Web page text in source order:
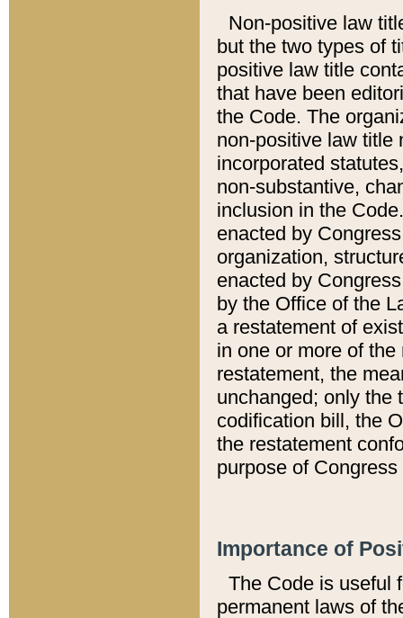
Non-positive law
but the two types of
positive law title
that have been
the Code. The
non-positive law title
incorporated
non-substantive,
inclusion in the
enacted by
organization,
enacted by
by the Office of the
a restatement of
in one or more of
restatement, the
unchanged; only the
codification bill, the
the restatement
purpose of
Importance of
The Code is useful
permanent laws of